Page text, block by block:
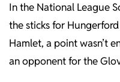
In the National League
the sticks for
Hamlet, a point wasn’t
an opponent for the